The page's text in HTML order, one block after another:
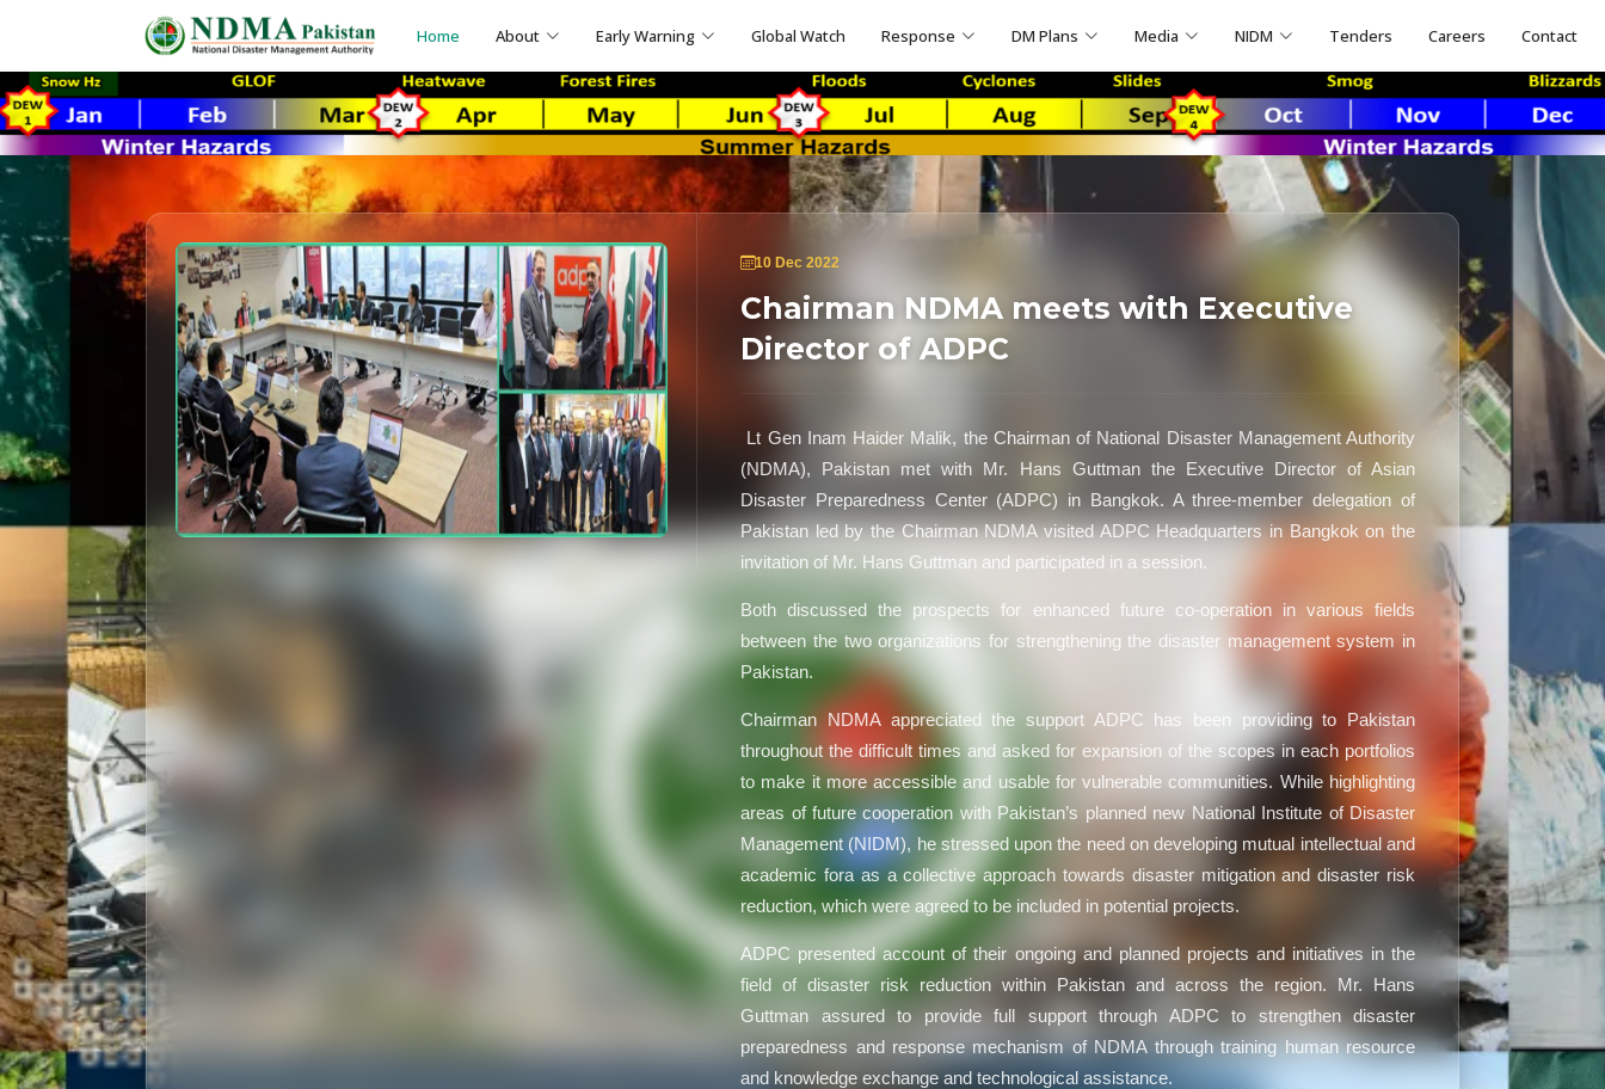
Home About Early Warning Global Watch Response DM Plans Media NIDM Tenders Careers Contact
10 Dec 2022
Chairman NDMA meets with Executive
Director of ADPC
Lt Gen Inam Haider Malik, the Chairman of National Disaster Management Authority
(NDMA), Pakistan met with Mr. Hans Guttman the Executive Director of Asian
Disaster Preparedness Center (ADPC) in Bangkok. A three-member delegation of
Pakistan led by the Chairman NDMA visited ADPC Headquarters in Bangkok on the
invitation of Mr. Hans Guttman and participated in a session.
Both discussed the prospects for enhanced future co-operation in various fields
between the two organizations for strengthening the disaster management system in
Pakistan.
Chairman NDMA appreciated the support ADPC has been providing to Pakistan
throughout the difficult times and asked for expansion of the scopes in each portfolios
to make it more accessible and usable for vulnerable communities. While highlighting
areas of future cooperation with Pakistan’s planned new National Institute of Disaster
Management (NIDM), he stressed upon the need on developing mutual intellectual and
academic fora as a collective approach towards disaster mitigation and disaster risk
reduction, which were agreed to be included in potential projects.
ADPC presented account of their ongoing and planned projects and initiatives in the
field of disaster risk reduction within Pakistan and across the region. Mr. Hans
Guttman assured to provide full support through ADPC to strengthen disaster
preparedness and response mechanism of NDMA through training human resource
and knowledge exchange and technological assistance.